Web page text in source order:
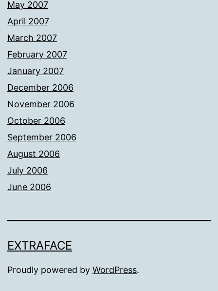
May 2007
April 2007
March 2007
February 2007
January 2007
December 2006
November 2006
October 2006
September 2006
August 2006
July 2006
June 2006
EXTRAFACE
Proudly powered by WordPress.